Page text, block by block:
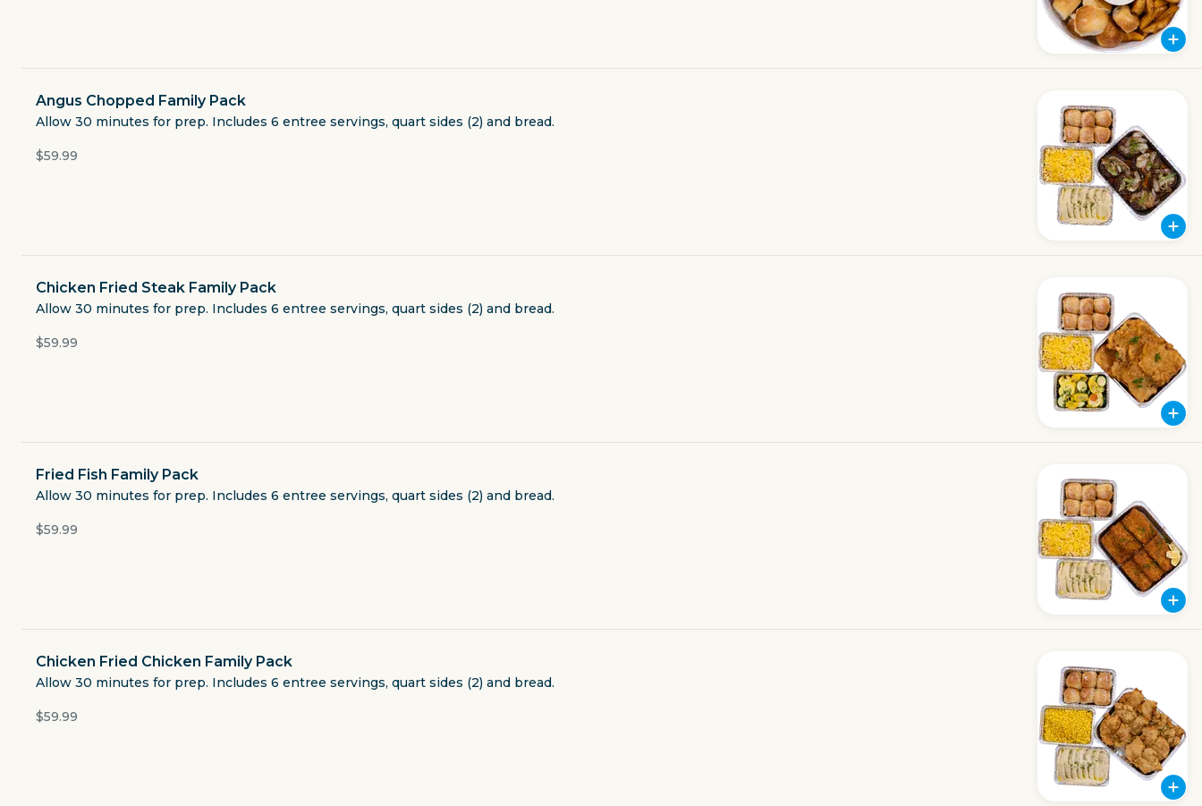
Featured
LuAnn Plates
Kids Meals
Sides
Extra Condiments
Desserts
Angus Chopped Family Pack
Allow 30 minutes for prep. Includes 6 entree servings, quart sides (2) and bread.
$59.99
Chicken Fried Steak Family Pack
Allow 30 minutes for prep. Includes 6 entree servings, quart sides (2) and bread.
$59.99
Fried Fish Family Pack
Allow 30 minutes for prep. Includes 6 entree servings, quart sides (2) and bread.
$59.99
Chicken Fried Chicken Family Pack
Allow 30 minutes for prep. Includes 6 entree servings, quart sides (2) and bread.
$59.99